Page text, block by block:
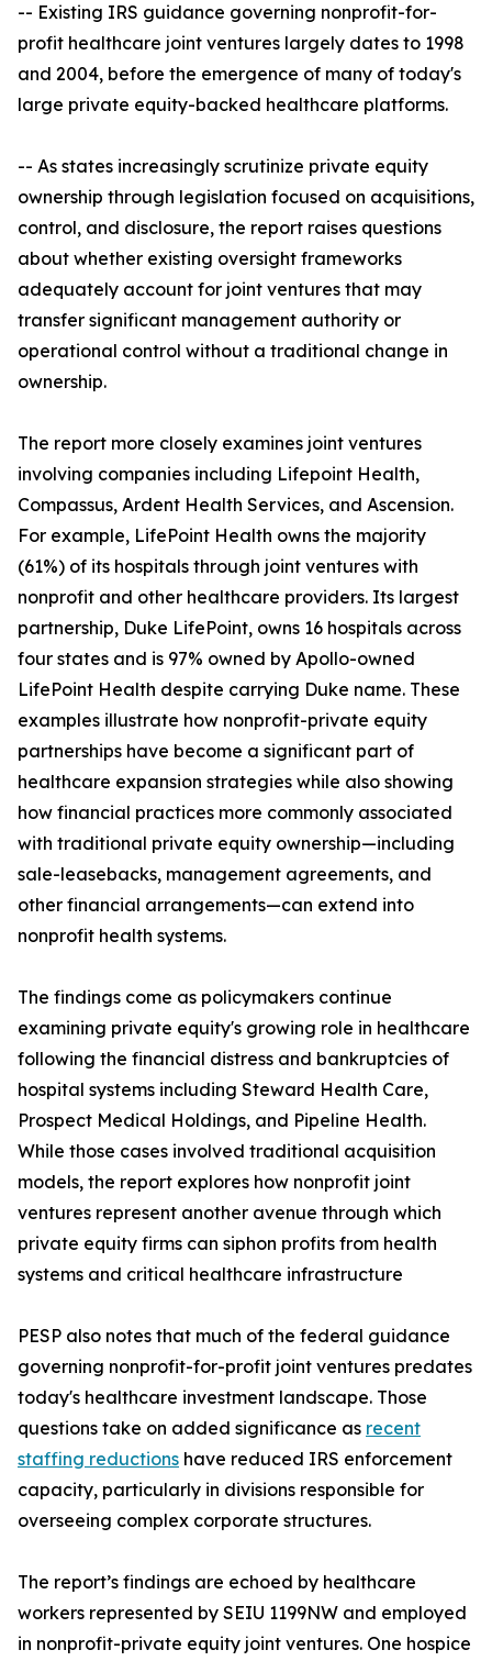
-- Existing IRS guidance governing nonprofit-for-
profit healthcare joint ventures largely dates to 1998
and 2004, before the emergence of many of today's
large private equity-backed healthcare platforms.
-- As states increasingly scrutinize private equity
ownership through legislation focused on acquisitions,
control, and disclosure, the report raises questions
about whether existing oversight frameworks
adequately account for joint ventures that may
transfer significant management authority or
operational control without a traditional change in
ownership.
The report more closely examines joint ventures
involving companies including Lifepoint Health,
Compassus, Ardent Health Services, and Ascension.
For example, LifePoint Health owns the majority
(61%) of its hospitals through joint ventures with
nonprofit and other healthcare providers. Its largest
partnership, Duke LifePoint, owns 16 hospitals across
four states and is 97% owned by Apollo-owned
LifePoint Health despite carrying Duke name. These
examples illustrate how nonprofit-private equity
partnerships have become a significant part of
healthcare expansion strategies while also showing
how financial practices more commonly associated
with traditional private equity ownership—including
sale-leasebacks, management agreements, and
other financial arrangements—can extend into
nonprofit health systems.
The findings come as policymakers continue
examining private equity's growing role in healthcare
following the financial distress and bankruptcies of
hospital systems including Steward Health Care,
Prospect Medical Holdings, and Pipeline Health.
While those cases involved traditional acquisition
models, the report explores how nonprofit joint
ventures represent another avenue through which
private equity firms can siphon profits from health
systems and critical healthcare infrastructure
PESP also notes that much of the federal guidance
governing nonprofit-for-profit joint ventures predates
today's healthcare investment landscape. Those
questions take on added significance as recent
staffing reductions have reduced IRS enforcement
capacity, particularly in divisions responsible for
overseeing complex corporate structures.
The report’s findings are echoed by healthcare
workers represented by SEIU 1199NW and employed
in nonprofit-private equity joint ventures. One hospice